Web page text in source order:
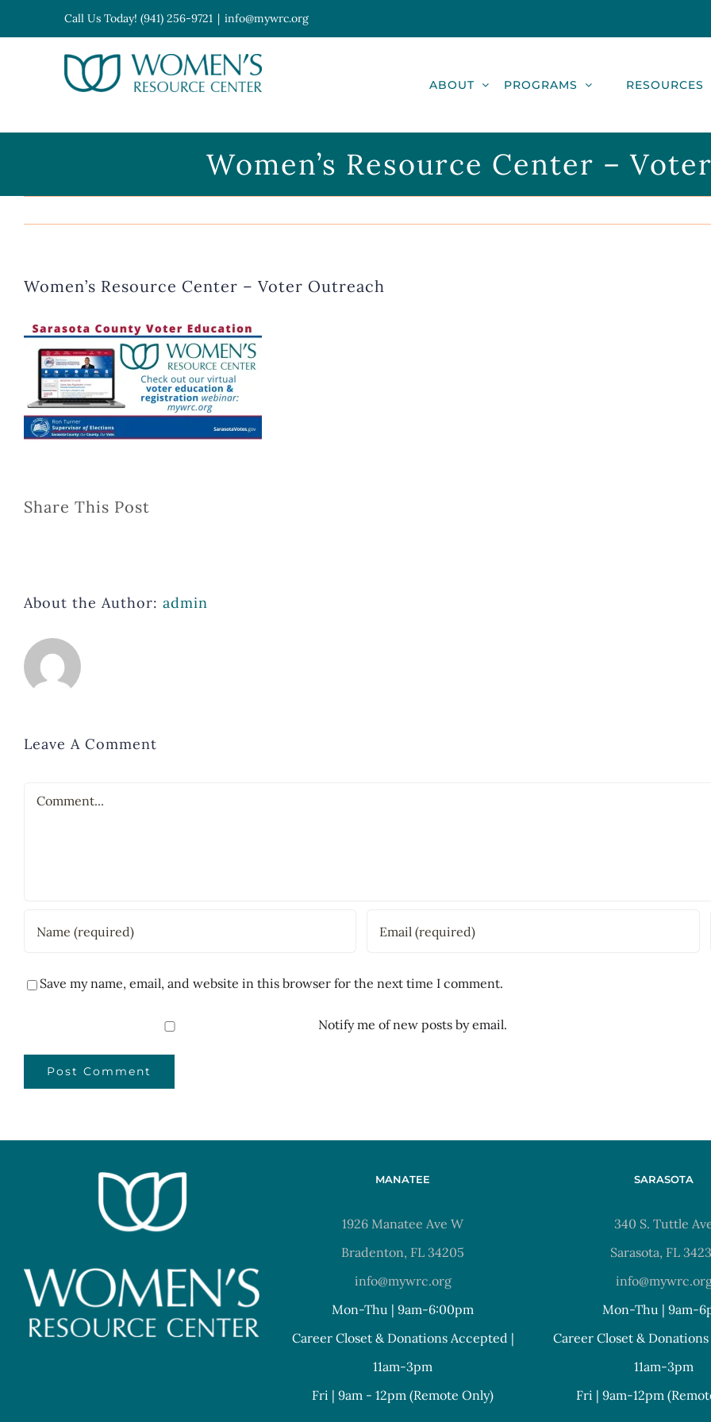
Open toolbar
to
Call Us Today! (941) 256-9721 | info@mywrc.org
ABOUT PROGRAMS RESOURCES
Women’s Resource Center –
Women’s Resource Center – Voter Outreach
Share This Post
About the Author: admin
Leave A Comment
Comment
Save my name, email, and website in this browser for the next time I comment.
Notify me of new posts by email.
MANATEE
1926 Manatee Ave W
Bradenton, FL 34205
info@mywrc.org
Mon-Thu | 9am-6:00pm
Career Closet & Donations Accepted |
11am-3pm
Fri | 9am - 12pm (Remote Only)
SARASOTA
340 S. Tuttle
Sarasota, FL
Mon-Thu | 9am-
Career Closet &
11am-3pm
Fri | 9am-12pm